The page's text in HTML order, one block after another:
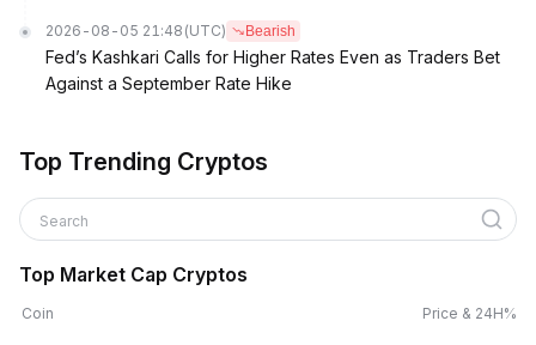
2026-08-05 21:48 (UTC) Bearish
Fed’s Kashkari Calls for Higher Rates Even as Traders Bet
Against a September Rate Hike
Top Trending Cryptos
Search
Top Market Cap Cryptos
Coin Price & 24H%